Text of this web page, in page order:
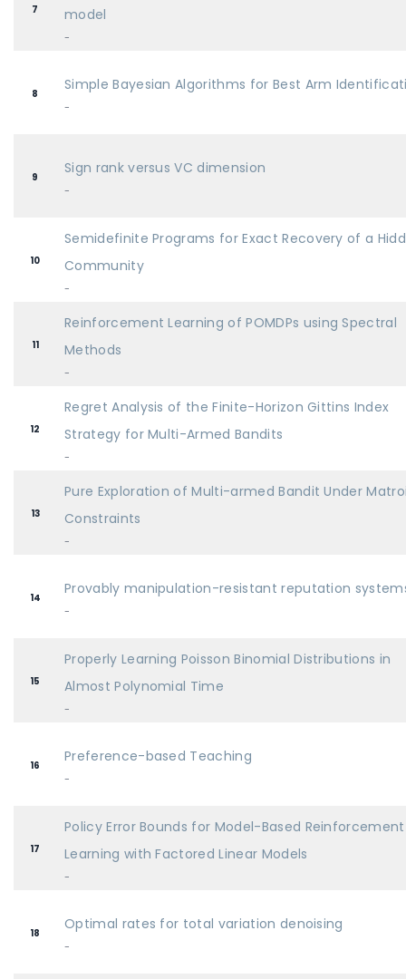
7
model
-
8
Simple Bayesian Algorithms for Best Arm
-
9
Sign rank versus VC dimension
-
10
Semidefinite Programs for Exact Recovery of a
Community
-
11
Reinforcement Learning of POMDPs using Spectral
Methods
-
12
Regret Analysis of the Finite-Horizon Gittins Index
Strategy for Multi-Armed Bandits
-
13
Pure Exploration of Multi-armed Bandit Under
Constraints
-
14
Provably manipulation-resistant reputation
-
15
Properly Learning Poisson Binomial Distributions in
Almost Polynomial Time
-
16
Preference-based Teaching
-
17
Policy Error Bounds for Model-Based Reinforcement
Learning with Factored Linear Models
-
18
Optimal rates for total variation denoising
-